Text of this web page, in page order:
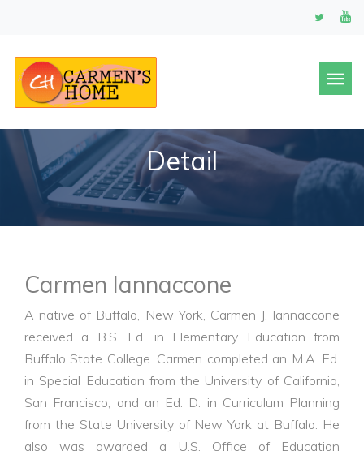
Detail
Carmen Iannaccone
A native of Buffalo, New York, Carmen J. Iannaccone
received a B.S. Ed. in Elementary Education from
Buffalo State College. Carmen completed an M.A. Ed.
in Special Education from the University of California,
San Francisco, and an Ed. D. in Curriculum Planning
from the State University of New York at Buffalo. He
also was awarded a U.S. Office of Education